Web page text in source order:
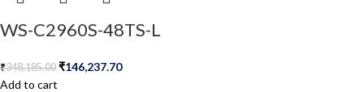
WS-C2960S-48TS-L
₹348,185.00 ₹146,237.70
Add to cart